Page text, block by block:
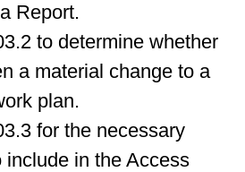
Report.
to determine whether
a material change to a
plan.
for the necessary
include in the Access